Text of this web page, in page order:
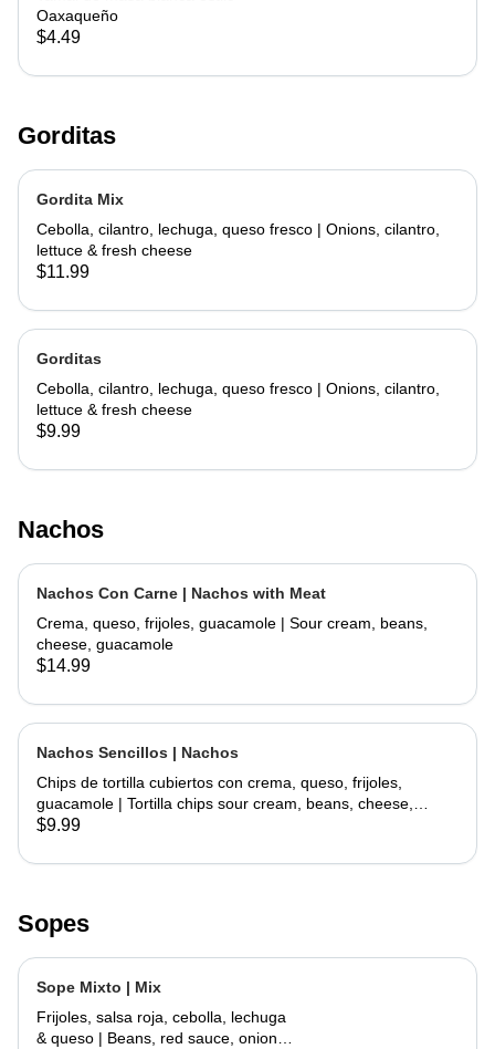
Oaxaqueño
$4.49
Gorditas
Gordita Mix
Cebolla, cilantro, lechuga, queso fresco | Onions, cilantro,
lettuce & fresh cheese
$11.99
Gorditas
Cebolla, cilantro, lechuga, queso fresco | Onions, cilantro,
lettuce & fresh cheese
$9.99
Nachos
Nachos Con Carne | Nachos with Meat
Crema, queso, frijoles, guacamole | Sour cream, beans,
cheese, guacamole
$14.99
Nachos Sencillos | Nachos
Chips de tortilla cubiertos con crema, queso, frijoles,
guacamole | Tortilla chips sour cream, beans, cheese,
guacamole
$9.99
Sopes
Sope Mixto | Mix
Frijoles, salsa roja, cebolla, lechuga
& queso | Beans, red sauce, onions,